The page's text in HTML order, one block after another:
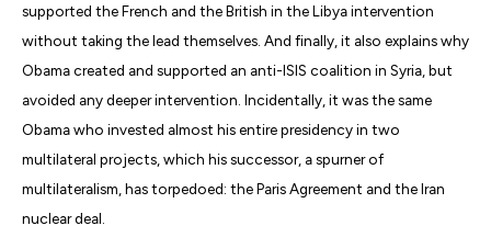
supported the French and the British in the Libya intervention
without taking the lead themselves. And finally, it also explains why
Obama created and supported an anti-ISIS coalition in Syria, but
avoided any deeper intervention. Incidentally, it was the same
Obama who invested almost his entire presidency in two
multilateral projects, which his successor, a spurner of
multilateralism, has torpedoed: the Paris Agreement and the Iran
nuclear deal.